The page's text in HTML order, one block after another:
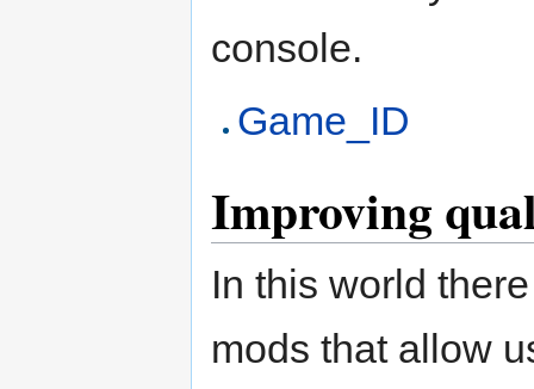
console.
Game_ID
Improving
In this world
mods that allow